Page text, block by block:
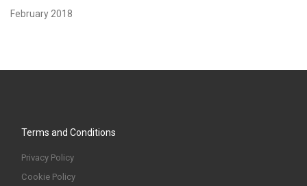
February 2018
Terms and Conditions
Privacy Policy
Cookie Policy